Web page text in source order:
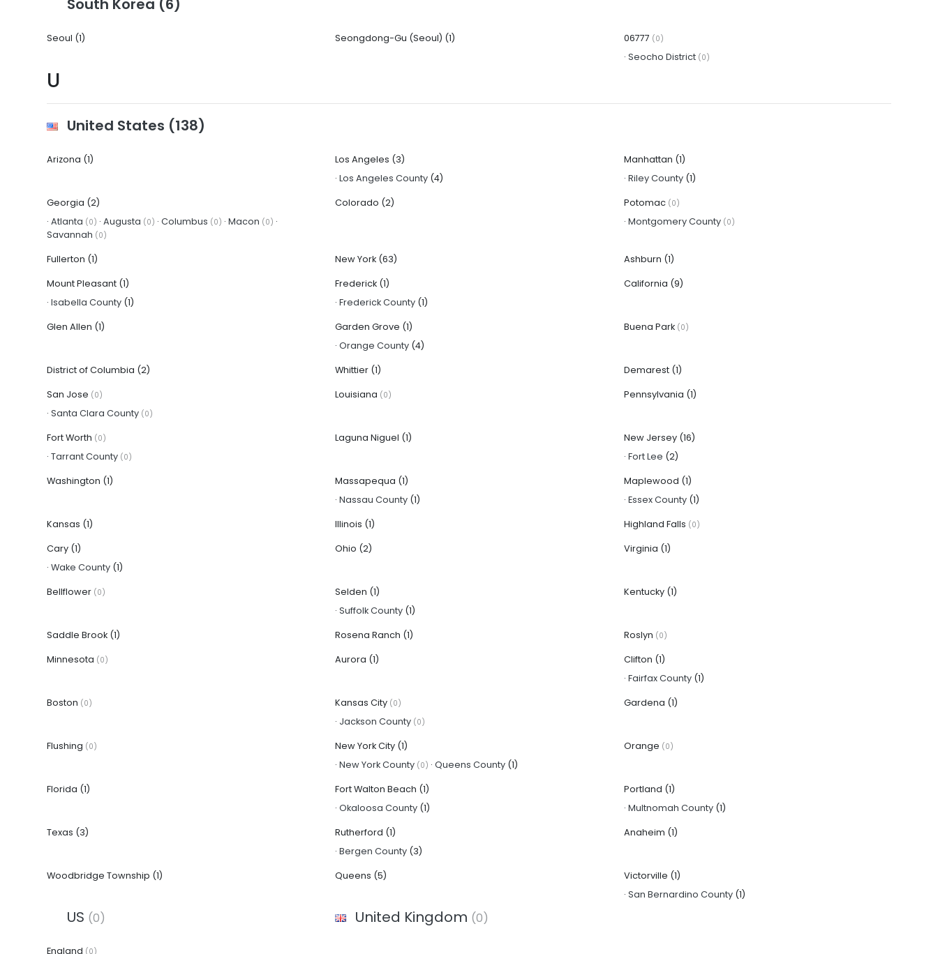
South Korea (6)
Seoul (1) Seongdong-Gu (Seoul) (1) 06777 (0)
· Seocho District (0)
U
United States (138)
Arizona (1) Los Angeles (3)
·Los Angeles County (4)
Manhattan (1)
· Riley County (1)
Georgia (2)
· Atlanta (0) · Augusta (0) · Columbus (0) · Macon (0) ·
Savannah (0)
Colorado (2) Potomac (0)
· Montgomery County (0)
Fullerton (1) New York (63) Ashburn (1)
Mount Pleasant (1)
· Isabella County (1)
Frederick (1)
·Frederick County (1)
California (9)
Glen Allen (1) Garden Grove (1)
·Orange County (4)
Buena Park (0)
District of Columbia (2) Whittier (1) Demarest (1)
San Jose (0)
· Santa Clara County (0)
Louisiana (0) Pennsylvania (1)
Fort Worth (0)
· Tarrant County (0)
Laguna Niguel (1) New Jersey (16)
· Fort Lee (2)
Washington (1) Massapequa (1)
·Nassau County (1)
Maplewood (1)
· Essex County (1)
Kansas (1) Illinois (1) Highland Falls (0)
Cary (1)
· Wake County (1)
Ohio (2) Virginia (1)
Bellflower (0) Selden (1)
·Suffolk County (1)
Kentucky (1)
Saddle Brook (1) Rosena Ranch (1) Roslyn (0)
Minnesota (0) Aurora (1) Clifton (1)
· Fairfax County (1)
Boston (0) Kansas City (0)
· Jackson County (0)
Gardena (1)
Flushing (0) New York City (1)
·New York County (0) ·Queens County (1)
Orange (0)
Florida (1) Fort Walton Beach (1)
·Okaloosa County (1)
Portland (1)
· Multnomah County (1)
Texas (3) Rutherford (1)
·Bergen County (3)
Anaheim (1)
Woodbridge Township (1) Queens (5) Victorville (1)
· San Bernardino County (1)
US (0) United Kingdom (0)
England (0)